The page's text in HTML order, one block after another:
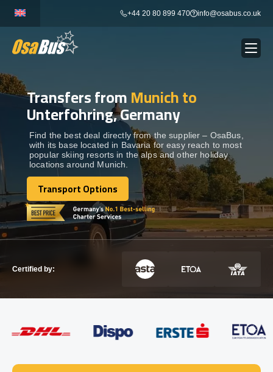
content
+44 20 80 899 470 info@osabus.co.uk
BUS RENTAL Show dropdown
TRANSFERS
DESTINATIONS Show dropdown
TOURS Show dropdown
Show dropdown
GET IN TOUCH
Transfers fromMunich to
Unterfohring, Germany
Find the best deal directly from the supplier – OsaBus,
with its base located in Bavaria for easy reach to most
popular skiing resorts in the alps and other holiday
locations around Munich.
Transport Options
Transport Options
Certified by: